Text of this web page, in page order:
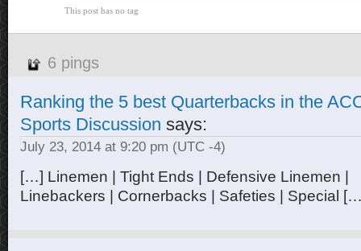
This post has no tag
6 pings
Ranking the 5 best Quarterbacks in the
Sports Discussion says:
July 23, 2014 at 9:20 pm (UTC -4)
[…] Linemen | Tight Ends | Defensive Linemen |
Linebackers | Cornerbacks | Safeties | Special